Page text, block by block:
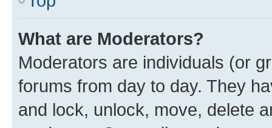
What are Moderators?
Moderators are individuals (or
forums from day to day. They
and lock, unlock, move, delete